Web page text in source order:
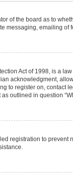
of the board as to
messaging, emailing of
Act of 1998, is a
acknowledgment,
to register on, contact
outlined in question
registration to